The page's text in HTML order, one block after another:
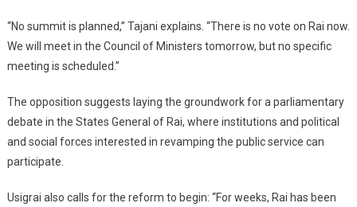
“No summit is planned,” Tajani explains. “There is no vote on Rai now.
We will meet in the Council of Ministers tomorrow, but no specific
meeting is scheduled.”
The opposition suggests laying the groundwork for a parliamentary
debate in the States General of Rai, where institutions and political
and social forces interested in revamping the public service can
participate.
Usigrai also calls for the reform to begin: “For weeks, Rai has been